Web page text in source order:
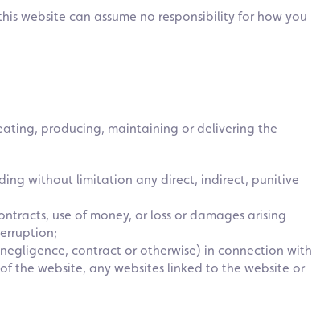
website can assume no responsibility for how you
producing, maintaining or delivering the
without limitation any direct, indirect, punitive
use of money, or loss or damages arising
contract or otherwise) in connection with
the website, any websites linked to the website or